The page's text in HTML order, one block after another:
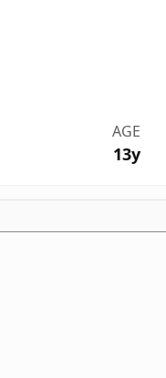
AGE
13y